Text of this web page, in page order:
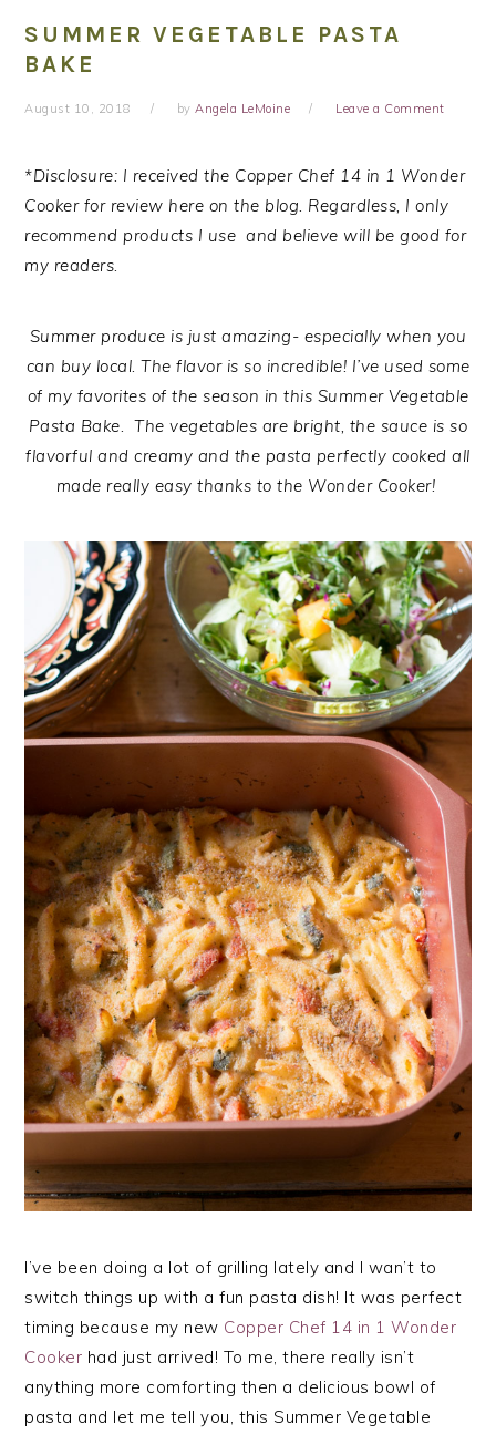
SUMMER VEGETABLE PASTA
BAKE
August 10, 2018 byAngela LeMoine Leave a Comment
*Disclosure: I received the Copper Chef 14 in 1 Wonder
Cooker for review here on the blog. Regardless, I only
recommend products I use and believe will be good for
my readers.
Summer produce is just amazing- especially when you
can buy local. The flavor is so incredible! I’ve used some
of my favorites of the season in this Summer Vegetable
Pasta Bake. The vegetables are bright, the sauce is so
flavorful and creamy and the pasta perfectly cooked all
made really easy thanks to the Wonder Cooker!
I’ve been doing a lot of grilling lately and I wan’t to
switch things up with a fun pasta dish! It was perfect
timing because my new Copper Chef 14 in 1 Wonder
Cooker had just arrived! To me, there really isn’t
anything more comforting then a delicious bowl of
pasta and let me tell you, this Summer Vegetable